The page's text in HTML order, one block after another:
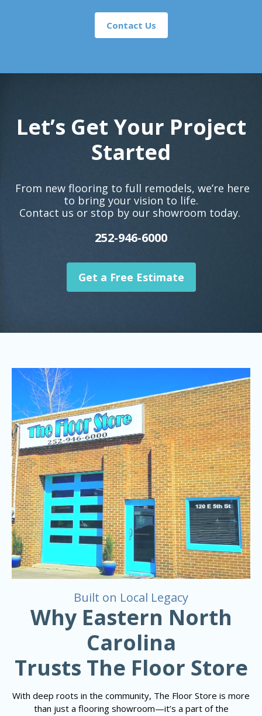
Contact Us
Let’s Get Your Project
Started
From new flooring to full remodels, we’re here
to bring your vision to life.
Contact us or stop by our showroom today.
252-946-6000
Get a Free Estimate
Built on Local Legacy
Why Eastern North
Carolina
Trusts The Floor Store
With deep roots in the community, The Floor Store is more
than just a flooring showroom—it’s a part of the